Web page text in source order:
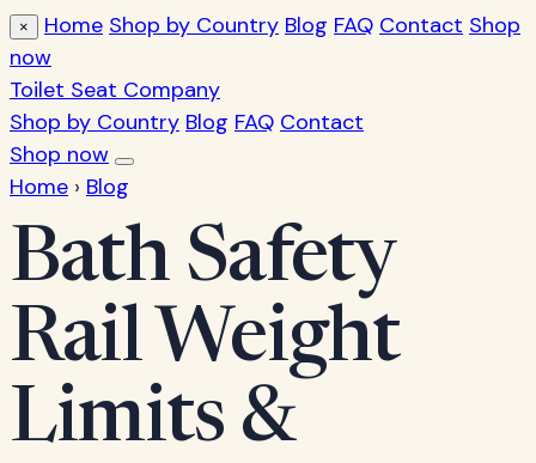
× Home Shop by Country Blog FAQ Contact Shop
now
Toilet Seat Company
Shop by Country Blog FAQ Contact
Shop now
Home › Blog
Bath Safety
Rail Weight
Limits &